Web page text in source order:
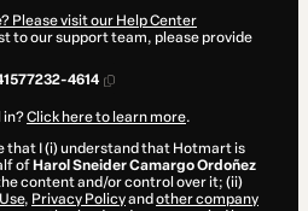
Please visit our Help Center
to our support team, please provide
4614
in?Click here to learn more.
that I (i) understand that Hotmart is
of Harol Sneider Camargo Ordoñez
content and/or control over it; (ii)
, Privacy Policyand other company